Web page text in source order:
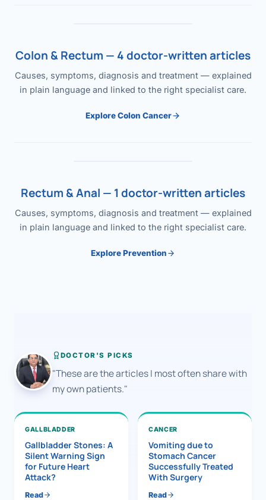
Colon & Rectum — 4 doctor-written articles
Causes, symptoms, diagnosis and treatment — explained
in plain language and linked to the right specialist care.
Explore Colon Cancer
Rectum & Anal — 1 doctor-written articles
Causes, symptoms, diagnosis and treatment — explained
in plain language and linked to the right specialist care.
Explore Prevention
DOCTOR'S PICKS
"These are the articles I most often share with
my own patients."
GALLBLADDER
Gallbladder Stones: A
Silent Warning Sign
for Future Heart
Attack?
Read
CANCER
Vomiting due to
Stomach Cancer
Successfully Treated
With Surgery
Read